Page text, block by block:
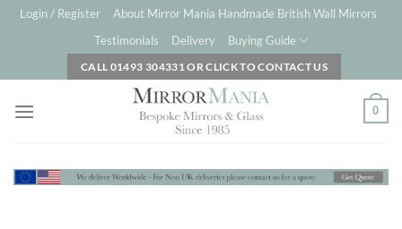
SkipLogin / Register
About Mirror Mania Handmade British Wall Mirrors
Testimonials
Delivery Buying Guide
CALL 01493 304331 OR CLICK TO CONTACT US
0